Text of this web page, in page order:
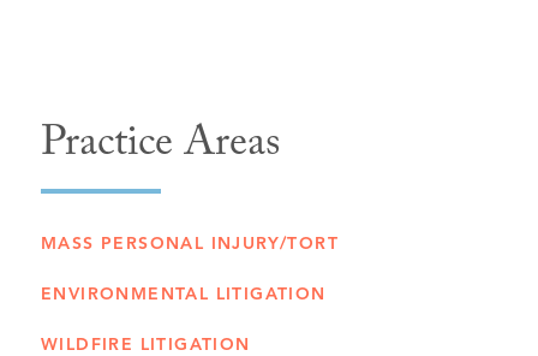
Practice Areas
MASS PERSONAL INJURY/TORT
ENVIRONMENTAL LITIGATION
WILDFIRE LITIGATION